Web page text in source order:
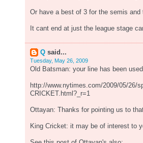
Or have a best of 3 for the semis and
It cant end at just the league stage
Q said...
Tuesday, May 26, 2009
Old Batsman: your line has been
http://www.nytimes.com/2009/05/26/
CRICKET.html?_r=1
Ottayan: Thanks for pointing us to
King Cricket: it may be of interest to